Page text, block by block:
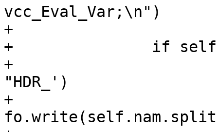
vcc_Eval_Var;\n")
+
+		if self.typ == "HEADER":
+			fo.write('\tsym->rname =
"HDR_')
+